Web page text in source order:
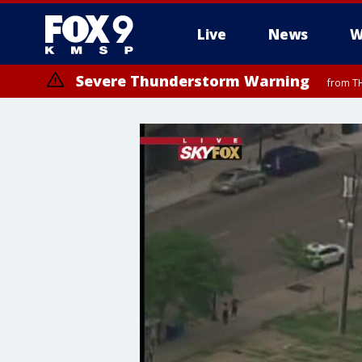
Live News
Severe Thunderstorm Warning from